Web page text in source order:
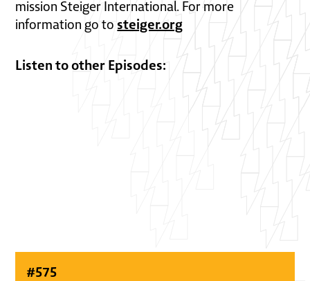
mission Steiger International. For more
information go tosteiger.org
Listen to other Episodes:
#575